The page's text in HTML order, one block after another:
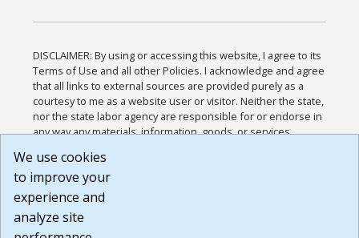
DISCLAIMER: By using or accessing this website, I agree to its
Terms of Use and all other Policies. I acknowledge and agree
that all links to external sources are provided purely as a
courtesy to me as a website user or visitor. Neither the state,
nor the state labor agency are responsible for or endorse in
any way any materials, information, goods, or services
or any other practices of such sites. I acknowledge and
agree that the Terms of Use and all other Policies for this
Website are available to me, and I have read the
Build: 185cbd2bac10e1bc83ab283352c24c0a9f3fd098 ,
We use cookies
to improve your
experience and
analyze site